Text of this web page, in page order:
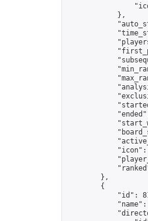
            },
"icon":
        },
        {
"id":